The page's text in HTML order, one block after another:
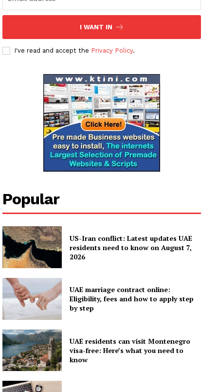
News Week
Magazine PRO
SUBSCRIBE NOW
About
Subscription Plans
My account
I WANT IN
I've read and accept the Privacy Policy.
Popular
US-Iran conflict: Latest updates UAE
residents need to know on August 7,
2026
UAE marriage contract online:
Eligibility, fees and how to apply step
by step
UAE residents can visit Montenegro
visa-free: Here’s what you need to
know